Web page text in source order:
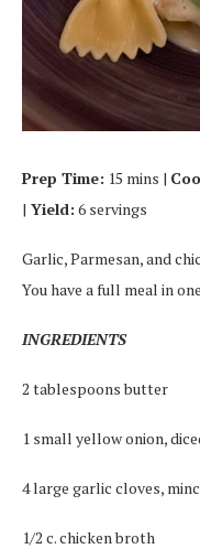
Prep Time: 15 mins |
| Yield: 6 servings
Garlic, Parmesan, and
You have a full meal in
INGREDIENTS
2 tablespoons butter
1 small yellow onion,
4 large garlic cloves,
1/2 c. chicken broth